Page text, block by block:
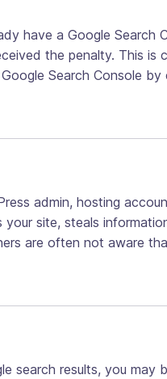
have a Google Search
the penalty. This is
Search Console by
admin, hosting
site, steals
are often not aware
search results, you may